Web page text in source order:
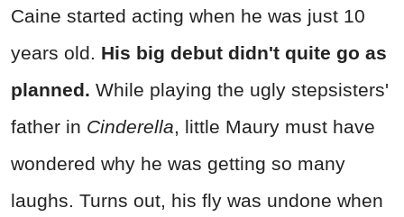
Caine started acting when he was just 10
years old. His big debut didn't quite go as
planned. While playing the ugly stepsisters'
father in Cinderella, little Maury must have
wondered why he was getting so many
laughs. Turns out, his fly was undone when